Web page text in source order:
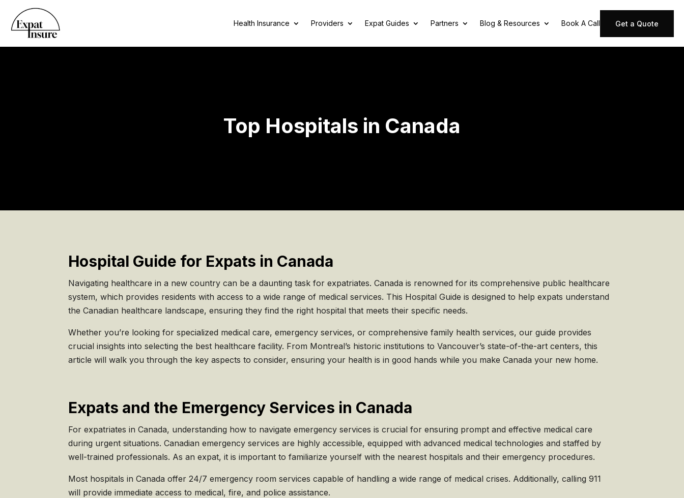
Health Insurance Providers Expat Guides Partners Blog & Resources Book A Call Get a Quote
Top Hospitals in Canada
Hospital Guide for Expats in Canada
Navigating healthcare in a new country can be a daunting task for expatriates. Canada is renowned for its comprehensive public healthcare
system, which provides residents with access to a wide range of medical services. This Hospital Guide is designed to help expats understand
the Canadian healthcare landscape, ensuring they find the right hospital that meets their specific needs.
Whether you’re looking for specialized medical care, emergency services, or comprehensive family health services, our guide provides
crucial insights into selecting the best healthcare facility. From Montreal’s historic institutions to Vancouver’s state-of-the-art centers, this
article will walk you through the key aspects to consider, ensuring your health is in good hands while you make Canada your new home.
Expats and the Emergency Services in Canada
For expatriates in Canada, understanding how to navigate emergency services is crucial for ensuring prompt and effective medical care
during urgent situations. Canadian emergency services are highly accessible, equipped with advanced medical technologies and staffed by
well-trained professionals. As an expat, it is important to familiarize yourself with the nearest hospitals and their emergency procedures.
Most hospitals in Canada offer 24/7 emergency room services capable of handling a wide range of medical crises. Additionally, calling 911
will provide immediate access to medical, fire, and police assistance.